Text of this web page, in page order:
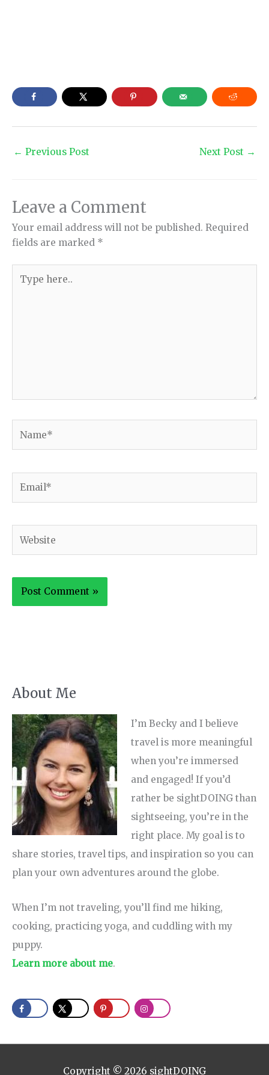
← Previous Post Next Post →
Leave a Comment
Your email address will not be published. Required
fields are marked *
here..
About Me
I’m Becky and I believe
travel is more meaningful
when you’re immersed
and engaged! If you’d
rather be sightDOING than
sightseeing, you’re in the
right place. My goal is to
share stories, travel tips, and inspiration so you can
plan your own adventures around the globe.
When I’m not traveling, you’ll find me hiking,
cooking, practicing yoga, and cuddling with my
puppy.
Learn more about me.
Copyright © 2026 sightDOING